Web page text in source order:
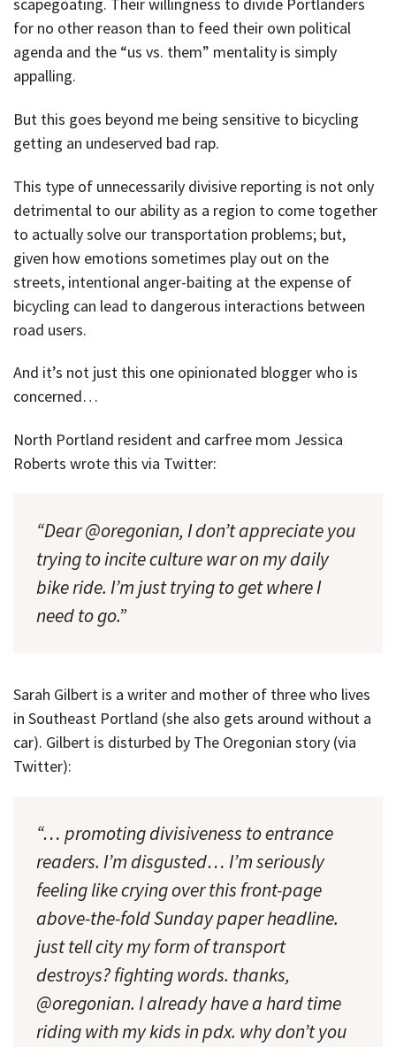
scapegoating. Their willingness to divide Portlanders
for no other reason than to feed their own political
agenda and the “us vs. them” mentality is simply
appalling.
But this goes beyond me being sensitive to bicycling
getting an undeserved bad rap.
This type of unnecessarily divisive reporting is not only
detrimental to our ability as a region to come together
to actually solve our transportation problems; but,
given how emotions sometimes play out on the
streets, intentional anger-baiting at the expense of
bicycling can lead to dangerous interactions between
road users.
And it’s not just this one opinionated blogger who is
concerned…
North Portland resident and carfree mom Jessica
Roberts wrote this via Twitter:
“Dear @oregonian, I don’t appreciate you
trying to incite culture war on my daily
bike ride. I’m just trying to get where I
need to go.”
Sarah Gilbert is a writer and mother of three who lives
in Southeast Portland (she also gets around without a
car). Gilbert is disturbed by The Oregonian story (via
Twitter):
“… promoting divisiveness to entrance
readers. I’m disgusted… I’m seriously
feeling like crying over this front-page
above-the-fold Sunday paper headline.
just tell city my form of transport
destroys? fighting words. thanks,
@oregonian. I already have a hard time
riding with my kids in pdx. why don’t you